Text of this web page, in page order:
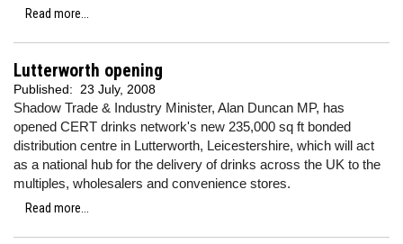
Read more...
Lutterworth opening
Published: 23 July, 2008
Shadow Trade & Industry Minister, Alan Duncan MP, has
opened CERT drinks network's new 235,000 sq ft bonded
distribution centre in Lutterworth, Leicestershire, which will act
as a national hub for the delivery of drinks across the UK to the
multiples, wholesalers and convenience stores.
Read more...